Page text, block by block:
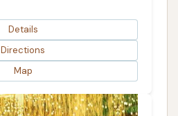
Details
Directions
Map